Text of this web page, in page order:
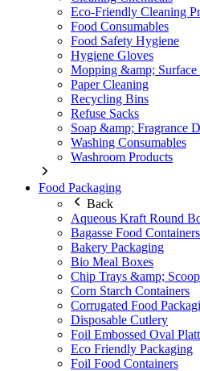
Eco-Friendly Cleaning
Food Consumables
Food Safety Hygiene
Hygiene Gloves
Mopping &amp; Surface
Paper Cleaning
Recycling Bins
Refuse Sacks
Soap &amp; Fragrance
Washing Consumables
Washroom Products
Food Packaging
Back
Aqueous Kraft Round
Bagasse Food Containers
Bakery Packaging
Bio Meal Boxes
Chip Trays &amp;
Corn Starch Containers
Corrugated Food
Disposable Cutlery
Foil Embossed Oval
Eco Friendly Packaging
Foil Food Containers